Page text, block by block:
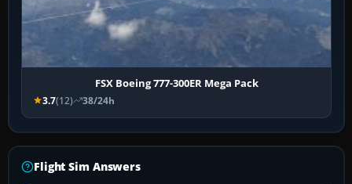
FSX Boeing 777-300ER Mega Pack
3.7(12) 38/24h
Flight Sim Answers